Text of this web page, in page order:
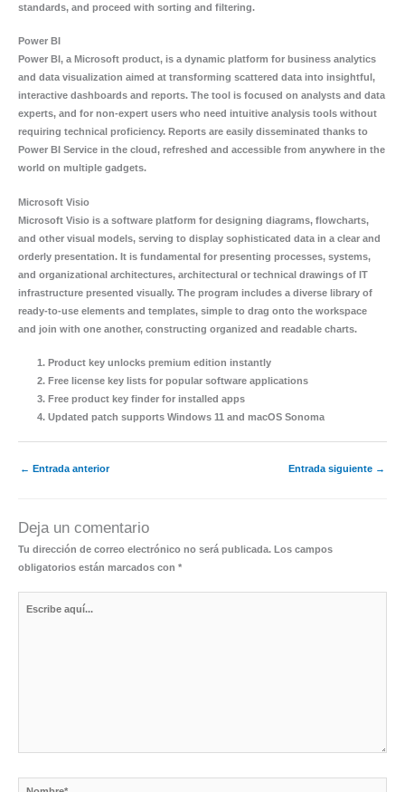
standards, and proceed with sorting and filtering.
Power BI
Power BI, a Microsoft product, is a dynamic platform for business analytics
and data visualization aimed at transforming scattered data into insightful,
interactive dashboards and reports. The tool is focused on analysts and data
experts, and for non-expert users who need intuitive analysis tools without
requiring technical proficiency. Reports are easily disseminated thanks to
Power BI Service in the cloud, refreshed and accessible from anywhere in the
world on multiple gadgets.
Microsoft Visio
Microsoft Visio is a software platform for designing diagrams, flowcharts,
and other visual models, serving to display sophisticated data in a clear and
orderly presentation. It is fundamental for presenting processes, systems,
and organizational architectures, architectural or technical drawings of IT
infrastructure presented visually. The program includes a diverse library of
ready-to-use elements and templates, simple to drag onto the workspace
and join with one another, constructing organized and readable charts.
Product key unlocks premium edition instantly
Free license key lists for popular software applications
Free product key finder for installed apps
Updated patch supports Windows 11 and macOS Sonoma
← Entrada anterior Entrada siguiente →
Deja un comentario
Tu dirección de correo electrónico no será publicada. Los campos
obligatorios están marcados con *
Nombre*